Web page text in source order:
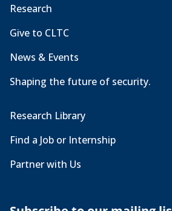
Research
Give to CLTC
News & Events
Shaping the future of security.
Research Library
Find a Job or Internship
Partner with Us